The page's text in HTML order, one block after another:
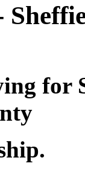
for